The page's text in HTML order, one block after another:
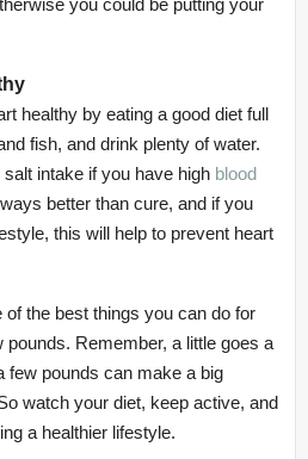
you could be putting your
healthy by eating a good diet full
fish, and drink plenty of water.
intake if you have high blood
better than cure, and if you
this will help to prevent heart
of the best things you can do for
pounds. Remember, a little goes a
few pounds can make a big
watch your diet, keep active, and
a healthier lifestyle.